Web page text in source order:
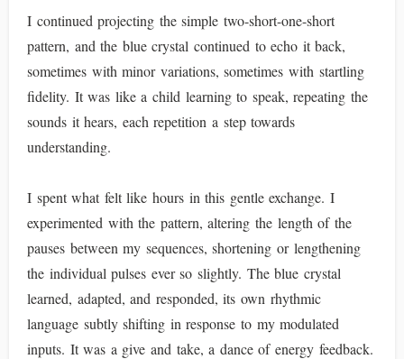
I continued projecting the simple two-short-one-short
pattern, and the blue crystal continued to echo it back,
sometimes with minor variations, sometimes with startling
fidelity. It was like a child learning to speak, repeating the
sounds it hears, each repetition a step towards
understanding.
I spent what felt like hours in this gentle exchange. I
experimented with the pattern, altering the length of the
pauses between my sequences, shortening or lengthening
the individual pulses ever so slightly. The blue crystal
learned, adapted, and responded, its own rhythmic
language subtly shifting in response to my modulated
inputs. It was a give and take, a dance of energy feedback.